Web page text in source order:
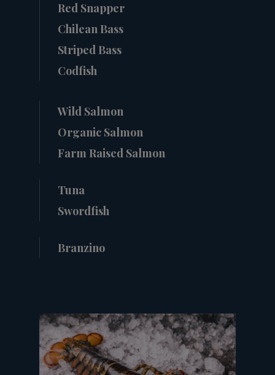
Red Snapper
Chilean Bass
Striped Bass
Codfish
Wild Salmon
Organic Salmon
Farm Raised Salmon
Tuna
Swordfish
Branzino